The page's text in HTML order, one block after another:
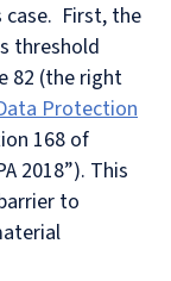
First, the
threshold
82 (the right
Protection
168 of
2018”). This
to